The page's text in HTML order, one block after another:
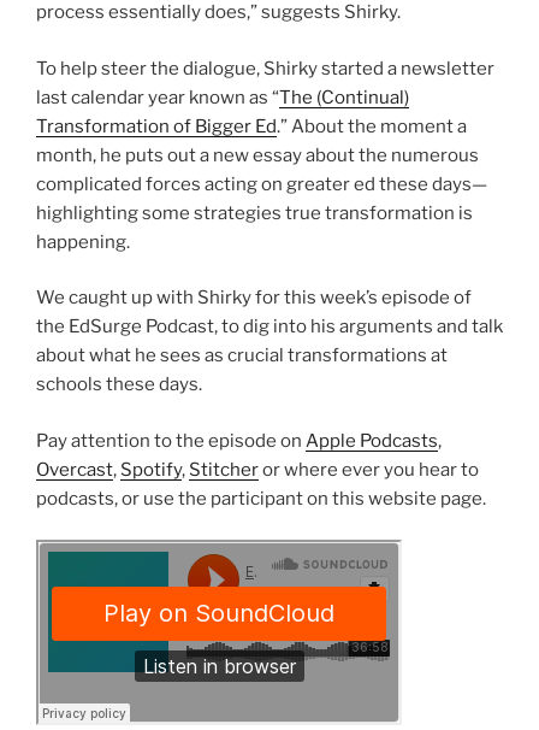
process essentially does,” suggests Shirky.
To help steer the dialogue, Shirky started a newsletter
last calendar year known as “The (Continual)
Transformation of Bigger Ed.” About the moment a
month, he puts out a new essay about the numerous
complicated forces acting on greater ed these days—
highlighting some strategies true transformation is
happening.
We caught up with Shirky for this week’s episode of
the EdSurge Podcast, to dig into his arguments and talk
about what he sees as crucial transformations at
schools these days.
Pay attention to the episode on Apple Podcasts,
Overcast, Spotify, Stitcheror where ever you hear to
podcasts, or use the participant on this website page.